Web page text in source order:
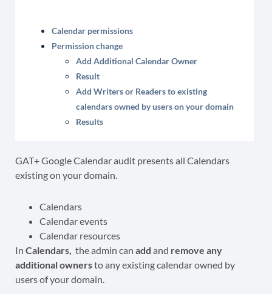
Calendar permissions
Permission change
Add Additional Calendar Owner
Result
Add Writers or Readers to existing
calendars owned by users on your domain
Results
GAT+ Google Calendar audit presents all Calendars
existing on your domain.
Calendars
Calendar events
Calendar resources
In Calendars, the admin can add and remove any
additional ownersto any existing calendar owned by
users of your domain.